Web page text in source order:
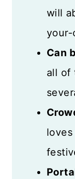
Taco
Sides
How to
Recipe
Storage
will
your-
Can
all of